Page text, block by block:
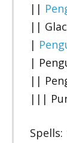
||
||
|
|
||
|||
Spells: